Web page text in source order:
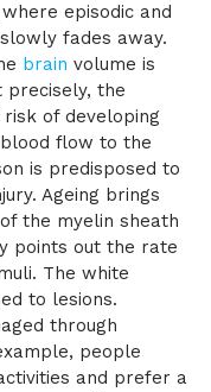
episodic and
fades away.
brain volume is
precisely, the
of developing
flow to the
is predisposed to
Ageing brings
the myelin sheath
points out the rate
The white
to lesions.
through
people
and prefer a